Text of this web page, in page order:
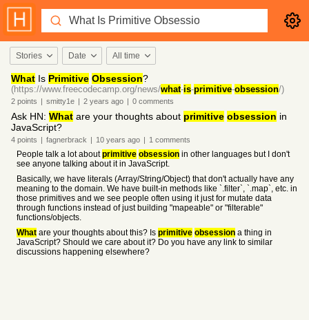
Stories Date All time
What Is Primitive Obsession?
(https://www.freecodecamp.org/news/what-is-primitive-obsession/)
2 points | smitty1e | 2 years ago | 0 comments
Ask HN: What are your thoughts about primitive obsession in
JavaScript?
4 points | fagnerbrack | 10 years ago | 1 comments
People talk a lot aboutprimitive obsession in other languages but I don't
see anyone talking about it in JavaScript.
Basically, we have literals (Array/String/Object) that don't actually have any
meaning to the domain. We have built-in methods like `.filter`, `.map`, etc. in
those primitives and we see people often using it just for mutate data
through functions instead of just building "mapeable" or "filterable"
functions/objects.
What are your thoughts about this? Is primitive obsession a thing in
JavaScript? Should we care about it? Do you have any link to similar
discussions happening elsewhere?